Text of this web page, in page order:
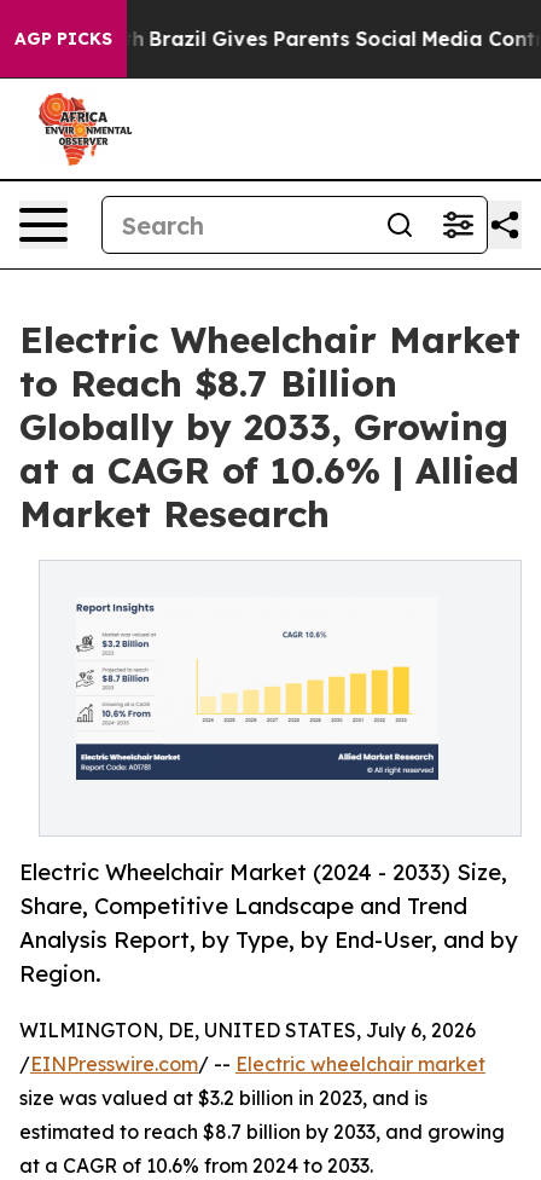
AGP PICKS
Youth Brazil Gives Parents Social Media Controls for
Electric Wheelchair Market
to Reach $8.7 Billion
Globally by 2033, Growing
at a CAGR of 10.6% | Allied
Market Research
Electric Wheelchair Market (2024 - 2033) Size,
Share, Competitive Landscape and Trend
Analysis Report, by Type, by End-User, and by
Region.
WILMINGTON, DE, UNITED STATES, July 6, 2026
/EINPresswire.com/ -- Electric wheelchair market
size was valued at $3.2 billion in 2023, and is
estimated to reach $8.7 billion by 2033, and growing
at a CAGR of 10.6% from 2024 to 2033.